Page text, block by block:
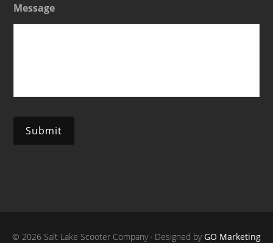
Message
Submit
© 2026 Salt Lake Scooter Company · Designed byGO Marketing